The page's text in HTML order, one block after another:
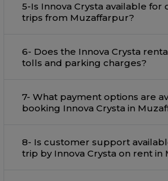
5-Is Innova Crysta available for
trips from Muzaffarpur?
6- Does the Innova Crysta
tolls and parking charges?
7- What payment options are
booking Innova Crysta in
8- Is customer support
trip by Innova Crysta on rent in